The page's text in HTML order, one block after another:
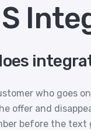
who goes
offer and
before the text